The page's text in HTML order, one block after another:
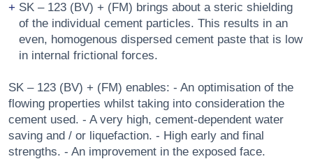
SK – 123 (BV) + (FM) brings about a steric shielding
of the individual cement particles. This results in an
even, homogenous dispersed cement paste that is low
in internal frictional forces.
SK – 123 (BV) + (FM) enables: - An optimisation of the
flowing properties whilst taking into consideration the
cement used. - A very high, cement-dependent water
saving and / or liquefaction. - High early and final
strengths. - An improvement in the exposed face.